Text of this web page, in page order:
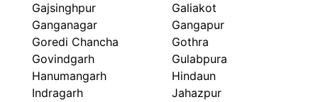
Gajsinghpur
Galiakot
Ganganagar
Gangapur
Goredi Chancha
Gothra
Govindgarh
Gulabpura
Hanumangarh
Hindaun
Indragarh
Jahazpur